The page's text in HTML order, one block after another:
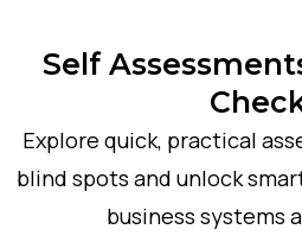
Self
Explore quick, practical
blind spots and unlock
business systems